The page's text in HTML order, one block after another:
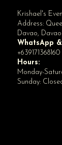
Krishael's
Address:
Davao,
WhatsApp
+639171368160
Hours:
Monday-
Sunday: